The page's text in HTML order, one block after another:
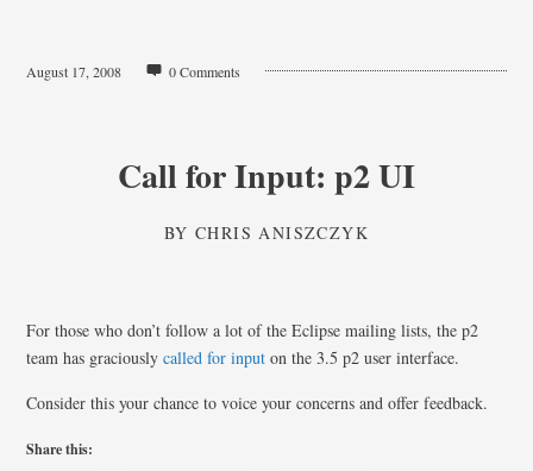
August 17, 2008 0 Comments
Call for Input: p2 UI
BYCHRIS ANISZCZYK
For those who don’t follow a lot of the Eclipse mailing lists, the p2
team has graciouslycalled for input on the 3.5 p2 user interface.
Consider this your chance to voice your concerns and offer feedback.
Share this: